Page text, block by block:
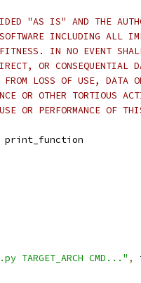
"AS IS" AND THE
INCLUDING ALL
IN NO EVENT
OR CONSEQUENTIAL
FROM LOSS OF USE, DATA
OR OTHER TORTIOUS
OR PERFORMANCE OF
print_function
TARGET_ARCH CMD..." ,